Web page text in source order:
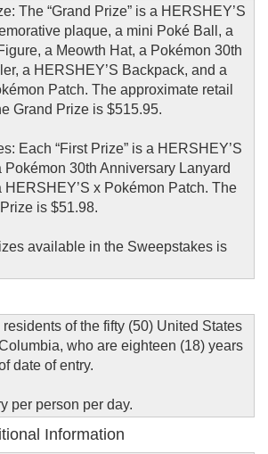
The “Grand Prize” is a HERSHEY’S
plaque, a mini Poké Ball, a
a Meowth Hat, a Pokémon 30th
a HERSHEY’S Backpack, and a
Patch. The approximate retail
Grand Prize is $515.95.
Each “First Prize” is a HERSHEY’S
30th Anniversary Lanyard
x Pokémon Patch. The
is $51.98.
available in the Sweepstakes is
of the fifty (50) United States
who are eighteen (18) years
date of entry.
per person per day.
Information